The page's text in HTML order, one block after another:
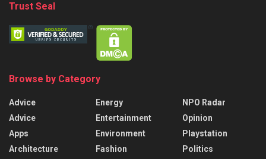
Trust Seal
Browse by Category
Advice
Advice
Apps
Architecture
Energy
Entertainment
Environment
Fashion
NPO Radar
Opinion
Playstation
Politics